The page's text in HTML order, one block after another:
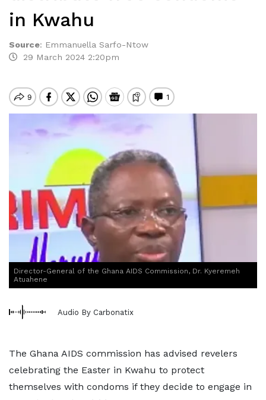
in Kwahu
Source: Emmanuella Sarfo-Ntow
29 March 2024 2:20pm
Director-General of the Ghana AIDS Commission, Dr. Kyeremeh
Atuahene
Audio By Carbonatix
The Ghana AIDS commission has advised revelers
celebrating the Easter in Kwahu to protect
themselves with condoms if they decide to engage in